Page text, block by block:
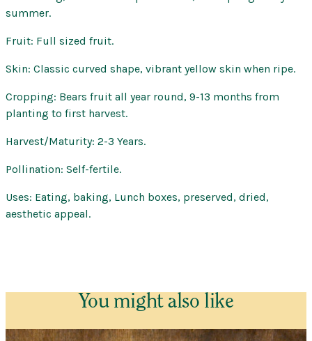
summer.
Fruit: Full sized fruit.
Skin: Classic curved shape, vibrant yellow skin when ripe.
Cropping: Bears fruit all year round, 9-13 months from
planting to first harvest.
Harvest/Maturity: 2-3 Years.
Pollination: Self-fertile.
Uses: Eating, baking, Lunch boxes, preserved, dried,
aesthetic appeal.
You might also like